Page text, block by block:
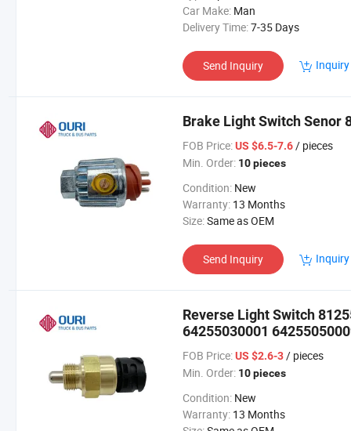
Car Make: Man
Delivery Time:7-35 Days
Send Inquiry
Brake Light Switch Senor
FOB Price: US $6.5-7.6/ pieces
Min. Order: 10 pieces
Condition: New
Warranty: 13 Months
Size:Same as OEM
Send Inquiry
Reverse Light Switch
64255030001
FOB Price: US $2.6-3/ pieces
Min. Order: 10 pieces
Condition: New
Warranty: 13 Months